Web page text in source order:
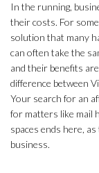
In the running,
their costs. For
solution that many
can often take the
and their benefits
difference between
Your search for an
for matters like mail
spaces ends here, as
business.